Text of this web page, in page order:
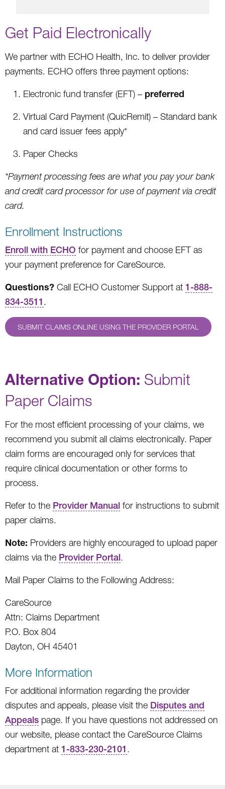
Get Paid Electronically
We partner with ECHO Health, Inc. to deliver provider
payments. ECHO offers three payment options:
Electronic fund transfer (EFT) – preferred
Virtual Card Payment (QuicRemit) – Standard bank
and card issuer fees apply*
Paper Checks
*Payment processing fees are what you pay your bank
and credit card processor for use of payment via credit
card.
Enrollment Instructions
Enroll with ECHO for payment and choose EFT as
your payment preference for CareSource.
Questions? Call ECHO Customer Support at 1-888-
834-3511.
SUBMIT CLAIMS ONLINE USING THE PROVIDER PORTAL
Alternative Option: Submit
Paper Claims
For the most efficient processing of your claims, we
recommend you submit all claims electronically. Paper
claim forms are encouraged only for services that
require clinical documentation or other forms to
process.
Refer to the Provider Manual for instructions to submit
paper claims.
Note: Providers are highly encouraged to upload paper
claims via the Provider Portal.
Mail Paper Claims to the Following Address:
CareSource
Attn: Claims Department
P.O. Box 804
Dayton, OH 45401
More Information
For additional information regarding the provider
disputes and appeals, please visit the Disputes and
Appeals page. If you have questions not addressed on
our website, please contact the CareSource Claims
department at 1-833-230-2101.